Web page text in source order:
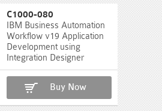
C1000-080
IBM Business Automation
Workflow v19 Application
Development using
Integration Designer
Buy Now